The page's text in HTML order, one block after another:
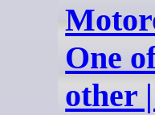
One
other